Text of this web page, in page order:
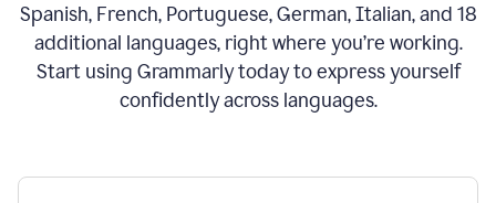
Spanish, French, Portuguese, German, Italian, and 18
additional languages, right where you’re working.
Start using Grammarly today to express yourself
confidently across languages.